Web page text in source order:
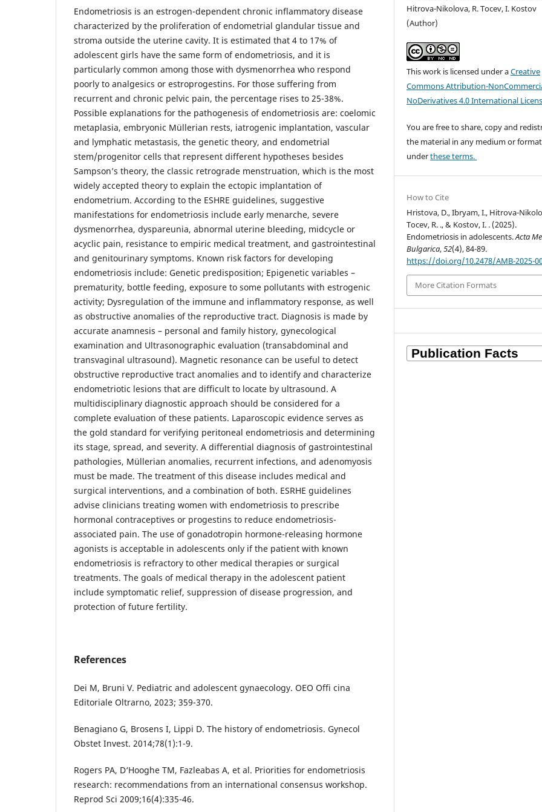
Endometriosis is an estrogen-dependent chronic inflammatory disease
characterized by the proliferation of endometrial glandular tissue and
stroma outside the uterine cavity. It is estimated that 4 to 17% of
adolescent girls have the same form of endometriosis, and it is
particularly common among those with dysmenorrhea who respond
poorly to analgesics or estroprogestins. For those suffering from
recurrent and chronic pelvic pain, the percentage rises to 25-38%.
Possible explanations for the pathogenesis of endometriosis are: coelomic
metaplasia, embryonic Müllerian rests, iatrogenic implantation, vascular
and lymphatic metastasis, the genetic theory, and endometrial
stem/progenitor cells that represent different hypotheses besides
Sampson’s theory, the classic retrograde menstruation, which is the most
widely accepted theory to explain the ectopic implantation of
endometrium. According to the ESHRE guidelines, suggestive
manifestations for endometriosis include early menarche, severe
dysmenorrhea, dyspareunia, abnormal uterine bleeding, midcycle or
acyclic pain, resistance to empiric medical treatment, and gastrointestinal
and genitourinary symptoms. Known risk factors for developing
endometriosis include: Genetic predisposition; Epigenetic variables –
prematurity, bottle feeding, exposure to some pollutants with estrogenic
activity; Dysregulation of the immune and inflammatory response, as well
as obstructive anomalies of the reproductive tract. Diagnosis is made by
accurate anamnesis – personal and family history, gynecological
examination and Ultrasonographic evaluation (transabdominal and
transvaginal ultrasound). Magnetic resonance can be useful to detect
obstructive reproductive tract anomalies and to identify and characterize
endometriotic lesions that are difficult to locate by ultrasound. A
multidisciplinary diagnostic approach should be considered for a
complete evaluation of these patients. Laparoscopic evidence serves as
the gold standard for verifying peritoneal endometriosis and determining
its stage, spread, and severity. A differential diagnosis of gastrointestinal
pathologies, Müllerian anomalies, recurrent infections, and adenomyosis
must be made. The treatment of this disease includes medical and
surgical interventions, and a combination of both. ESRHE guidelines
advise clinicians treating women with endometriosis to prescribe
hormonal contraceptives or progestins to reduce endometriosis-
associated pain. The use of gonadotropin hormone-releasing hormone
agonists is acceptable in adolescents only if the patient with known
endometriosis is refractory to other medical therapies or surgical
treatments. The goals of medical therapy in the adolescent patient
include symptomatic relief, suppression of disease progression, and
protection of future fertility.
References
Dei M, Bruni V. Pediatric and adolescent gynaecology. OEO Offi cina
Editoriale Oltrarno, 2023; 359-370.
Benagiano G, Brosens I, Lippi D. The history of endometriosis. Gynecol
Obstet Invest. 2014;78(1):1-9.
Rogers PA, D‘Hooghe TM, Fazleabas A, et al. Priorities for endometriosis
research: recommendations from an international consensus workshop.
Reprod Sci 2009;16(4):335-46.
Hitrova-Nikolova, R. Tocev, I. Kostov
(Author)
This work is licensed under aCreative
Commons Attribution-
NoDerivatives 4.0 International
You are free to share, copy and
the material in any medium or format
underthese terms.
How to Cite
Hristova, D., Ibryam, I., Hitrova-
Tocev, R. ., & Kostov, I. . (2025).
Endometriosis in adolescents.Acta
Bulgarica,52(4), 84-89.
https://doi.org/10.2478/AMB-2025-
More Citation Formats